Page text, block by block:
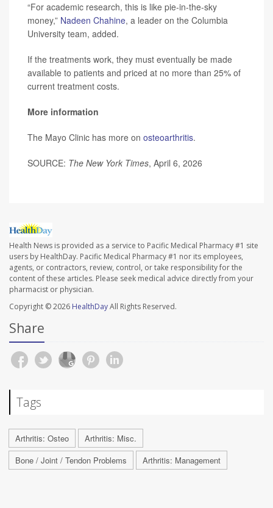
“For academic research, this is like pie-in-the-sky
money,” Nadeen Chahine, a leader on the Columbia
University team, added.
If the treatments work, they must eventually be made
available to patients and priced at no more than 25% of
current treatment costs.
More information
The Mayo Clinic has more on osteoarthritis.
SOURCE: The New York Times, April 6, 2026
Health News is provided as a service to Pacific Medical Pharmacy #1 site
users by HealthDay. Pacific Medical Pharmacy #1 nor its employees,
agents, or contractors, review, control, or take responsibility for the
content of these articles. Please seek medical advice directly from your
pharmacist or physician.
Copyright © 2026 HealthDayAll Rights Reserved.
Share
Tags
Arthritis: Osteo
Arthritis: Misc.
Bone / Joint / Tendon Problems
Arthritis: Management